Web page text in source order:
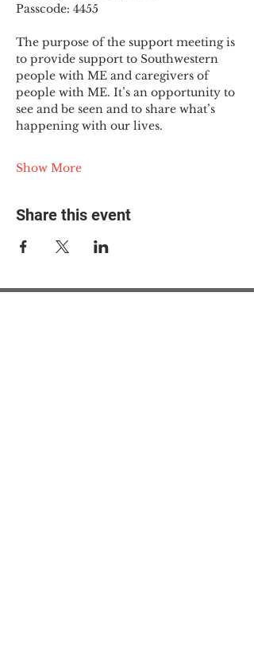
Passcode: 4455
The purpose of the support meeting is
to provide support to Southwestern
people with ME and caregivers of
people with ME. It’s an opportunity to
see and be seen and to share what’s
happening with our lives.
Show More
Share this event